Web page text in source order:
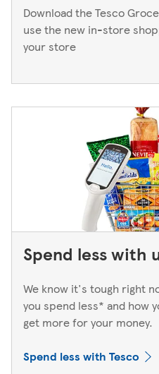
Download the Tesco
use the new in-store
your store
Spend less with
We know it's tough right
you spend less* and how
get more for your money.
Spend less with Tesco